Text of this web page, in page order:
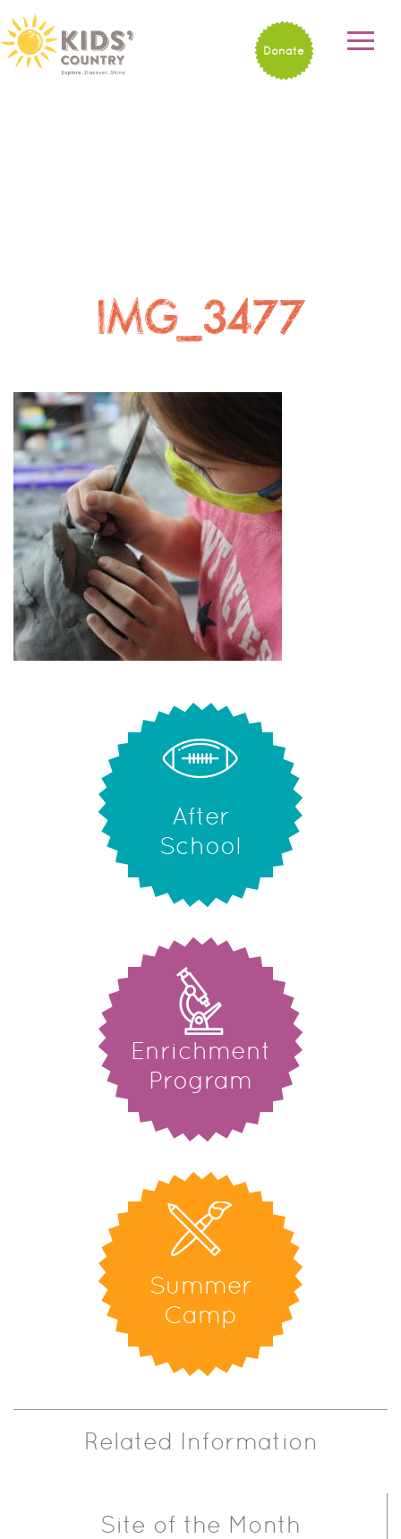
Donate
IMG_3477
After
School
Enrichment
Program
Summer
Camp
Related Information
Site of the Month